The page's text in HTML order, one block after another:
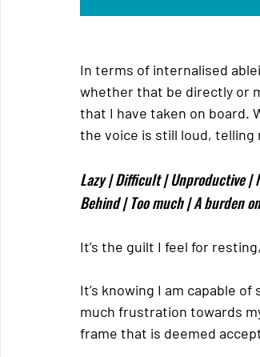
In terms of internalised
whether that be directly or
that I have taken on board.
the voice is still loud, telling
Lazy | Difficult | Unproductive |
Behind | Too much | A burden
It’s the guilt I feel for
It’s knowing I am capable
much frustration towards
frame that is deemed